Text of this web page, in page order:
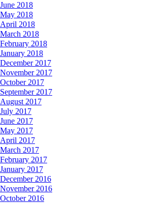
June 2018
May 2018
April 2018
March 2018
February 2018
January 2018
December 2017
November 2017
October 2017
September 2017
August 2017
July 2017
June 2017
May 2017
April 2017
March 2017
February 2017
January 2017
December 2016
November 2016
October 2016